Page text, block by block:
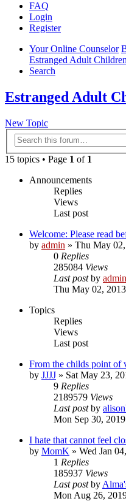
FAQ
Login
Register
Your Online Counselor
Estranged Adult
Search
Estranged Adult
New Topic
15 topics • Page 1 of 1
Announcements
Replies
Views
Last post
Welcome: Please read
by admin » Thu May
0 Replies
285084 Views
Last postby admin
Thu May 02,
Topics
Replies
Views
Last post
From the childs point of
by JJJJ » Sat May 23,
9 Replies
2189579 Views
Last postby
Mon Sep 30,
I hate that cannot feel
by MomK » Wed Jan
1 Replies
185937 Views
Last postby
Mon Aug 26,